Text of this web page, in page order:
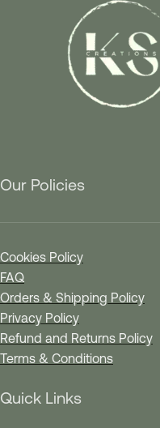
Our Policies
Cookies Policy
FAQ
Orders & Shipping Policy
Privacy Policy
Refund and Returns Policy
Terms & Conditions
Quick Links